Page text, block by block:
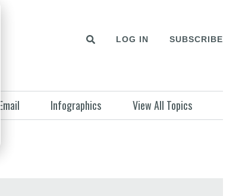
LOG IN SUBSCRIBE
Email Infographics View All Topics